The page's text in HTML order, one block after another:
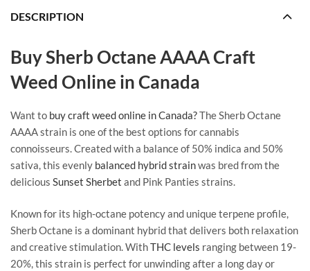
DESCRIPTION
Buy Sherb Octane AAAA Craft
Weed Online in Canada
Want to buy craft weed online in Canada?The Sherb Octane
AAAA strain is one of the best options for cannabis
connoisseurs. Created with a balance of 50% indica and 50%
sativa, this evenly balanced hybrid strainwas bred from the
delicious Sunset Sherbet and Pink Panties strains.
Known for its high-octane potency and unique terpene profile,
Sherb Octane is a dominant hybrid that delivers both relaxation
and creative stimulation. WithTHC levels ranging between 19-
20%, this strain is perfect for unwinding after a long day or